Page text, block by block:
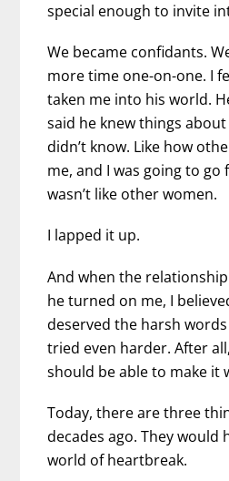
special enough to invite
We became confidants.
more time one-on-one. I
taken me into his world.
said he knew things
didn’t know. Like how
me, and I was going to go
wasn’t like other women.
I lapped it up.
And when the
he turned on me, I
deserved the harsh
tried even harder. After
should be able to make it
Today, there are three
decades ago. They would
world of heartbreak.